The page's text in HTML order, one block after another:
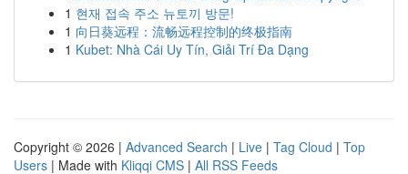
1 현재 접속 주소 뉴토끼 방문!
1 向日葵远程：流畅远程控制的终极指南
1 Kubet: Nhà Cái Uy Tín, Giải Trí Đa Dạng
Copyright © 2026 | Advanced Search | Live | Tag Cloud | Top
Users | Made with Kliqqi CMS | All RSS Feeds